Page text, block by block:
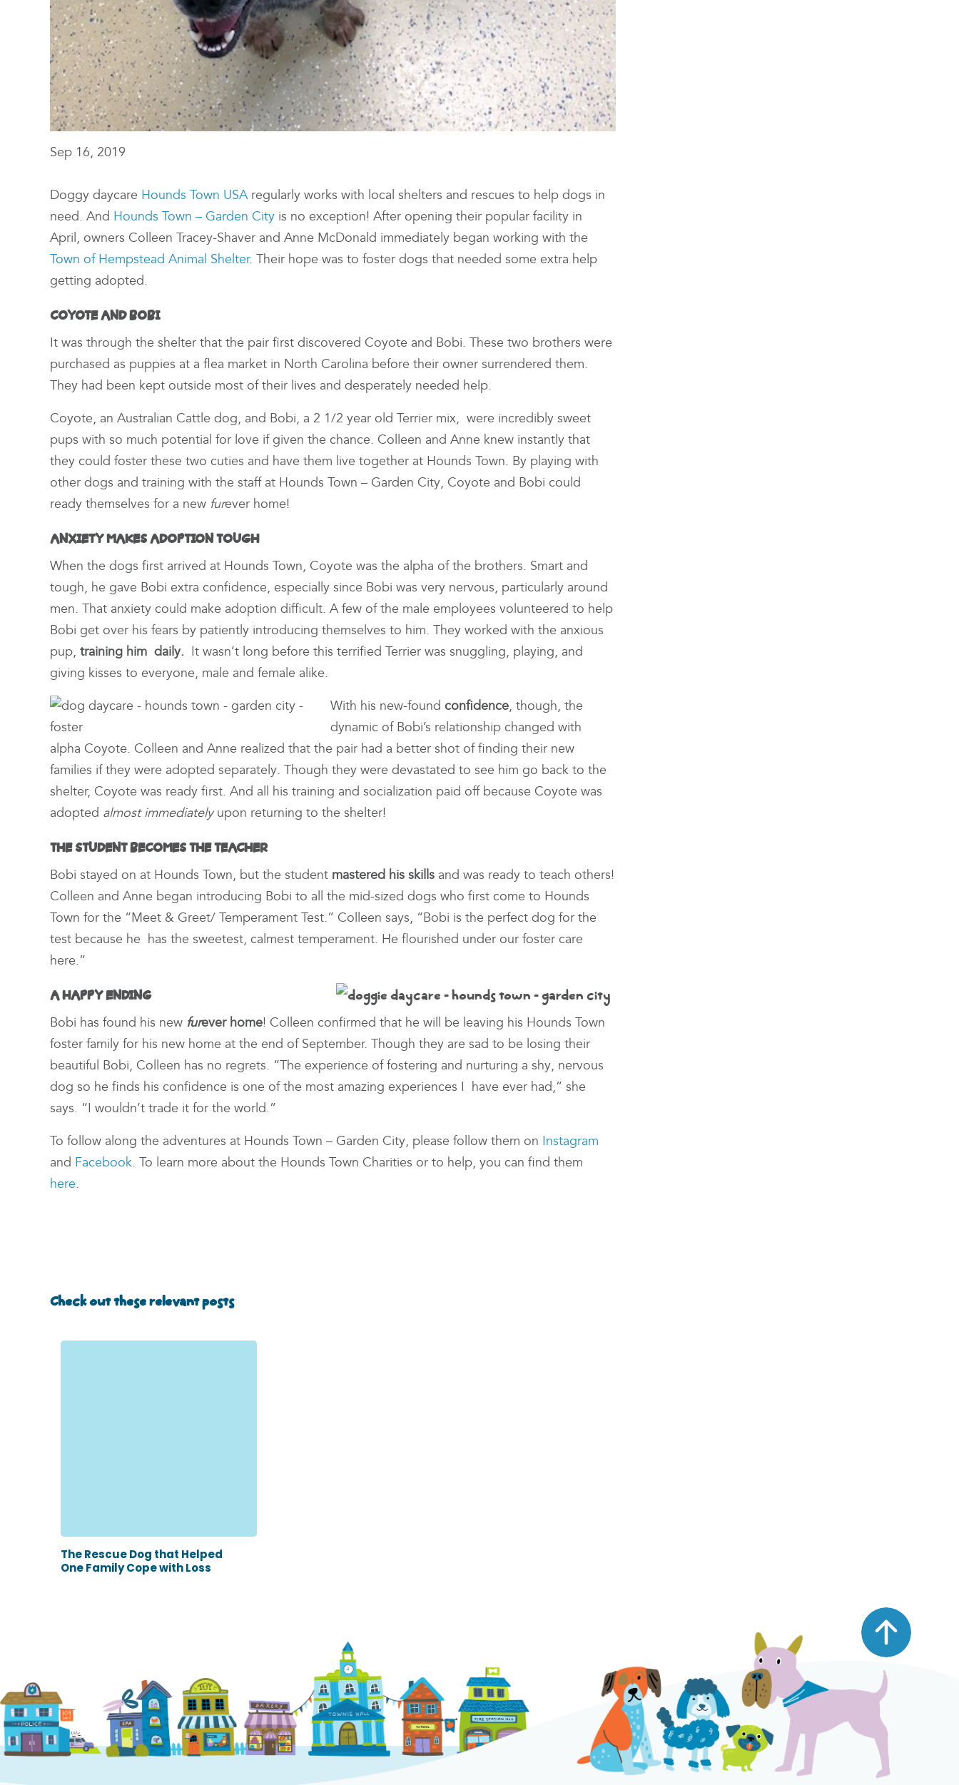
Sep 16, 2019
Doggy daycare Hounds Town USAregularly works with local shelters and rescues to help dogs in
need. And Hounds Town – Garden City is no exception! After opening their popular facility in
April, owners Colleen Tracey-Shaver and Anne McDonald immediately began working with the
Town of Hempstead Animal Shelter. Their hope was to foster dogs that needed some extra help
getting adopted.
COYOTE AND BOBI
It was through the shelter that the pair first discovered Coyote and Bobi. These two brothers were
purchased as puppies at a flea market in North Carolina before their owner surrendered them.
They had been kept outside most of their lives and desperately needed help.
Coyote, an Australian Cattle dog, and Bobi, a 2 1/2 year old Terrier mix, were incredibly sweet
pups with so much potential for love if given the chance. Colleen and Anne knew instantly that
they could foster these two cuties and have them live together at Hounds Town. By playing with
other dogs and training with the staff at Hounds Town – Garden City, Coyote and Bobi could
ready themselves for a new furever home!
ANXIETY MAKES ADOPTION TOUGH
When the dogs first arrived at Hounds Town, Coyote was the alpha of the brothers. Smart and
tough, he gave Bobi extra confidence, especially since Bobi was very nervous, particularly around
men. That anxiety could make adoption difficult. A few of the male employees volunteered to help
Bobi get over his fears by patiently introducing themselves to him. They worked with the anxious
pup, training him daily.
It wasn’t long before this terrified Terrier was snuggling, playing, and
giving kisses to everyone, male and female alike.
With his new-found confidence, though, the
dynamic of Bobi’s relationship changed with
alpha Coyote. Colleen and Anne realized that the pair had a better shot of finding their new
families if they were adopted separately. Though they were devastated to see him go back to the
shelter, Coyote was ready first. And all his training and socialization paid off because Coyote was
adopted almost immediatelyupon returning to the shelter!
THE STUDENT BECOMES THE TEACHER
Bobi stayed on at Hounds Town, but the student mastered his skills and was ready to teach others!
Colleen and Anne began introducing Bobi to all the mid-sized dogs who first come to Hounds
Town for the “Meet & Greet/ Temperament Test.” Colleen says, “Bobi is the perfect dog for the
test because he has the sweetest, calmest temperament. He flourished under our foster care
here.”
A HAPPY ENDING
Bobi has found his new furever home! Colleen confirmed that he will be leaving his Hounds Town
foster family for his new home at the end of September. Though they are sad to be losing their
beautiful Bobi, Colleen has no regrets. “The experience of fostering and nurturing a shy, nervous
dog so he finds his confidence is one of the most amazing experiences I have ever had,” she
says. “I wouldn’t trade it for the world.”
To follow along the adventures at Hounds Town – Garden City, please follow them on
Instagram
and Facebook. To learn more about the Hounds Town Charities or to help, you can find them
here.
Check out these relevant posts
The Rescue Dog that Helped
One Family Cope with Loss